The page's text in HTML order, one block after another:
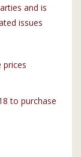
and is
issues
prices
to purchase